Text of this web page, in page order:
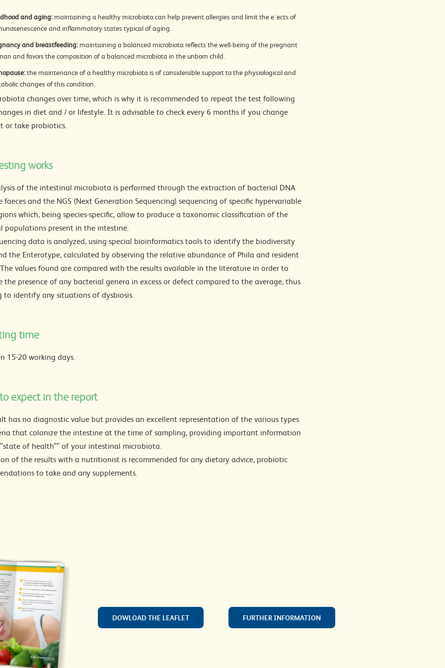
and aging: maintaining a healthy microbiota can help prevent allergies and limit the e˙ects of
and inflammatory states typical of aging.
and breastfeeding: maintaining a balanced microbiota reflects the well-being of the pregnant
and favors the composition of a balanced microbiota in the unborn child.
the maintenance of a healthy microbiota is of considerable support to the physiological and
changes of this condition.
changes over time, which is why it is recommended to repeat the test following
in diet and / or lifestyle. It is advisable to check every 6 months if you change
or take probiotics.
works
of the intestinal microbiota is performed through the extraction of bacterial DNA
faeces and the NGS (Next Generation Sequencing) sequencing of specific hypervariable
which, being species-specific, allow to produce a taxonomic classification of the
populations present in the intestine.
data is analyzed, using special bioinformatics tools to identify the biodiversity
the Enterotype, calculated by observing the relative abundance of Phila and resident
values found are compared with the results available in the literature in order to
the presence of any bacterial genera in excess or defect compared to the average, thus
to identify any situations of dysbiosis.
time
15-20 working days.
expect in the report
has no diagnostic value but provides an excellent representation of the various types
that colonize the intestine at the time of sampling, providing important information
of health”” of your intestinal microbiota.
of the results with a nutritionist is recommended for any dietary advice, probiotic
to take and any supplements.
DOWLOAD THE LEAFLET FURTHER INFORMATION